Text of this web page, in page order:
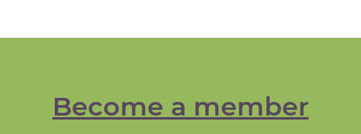
Become a member